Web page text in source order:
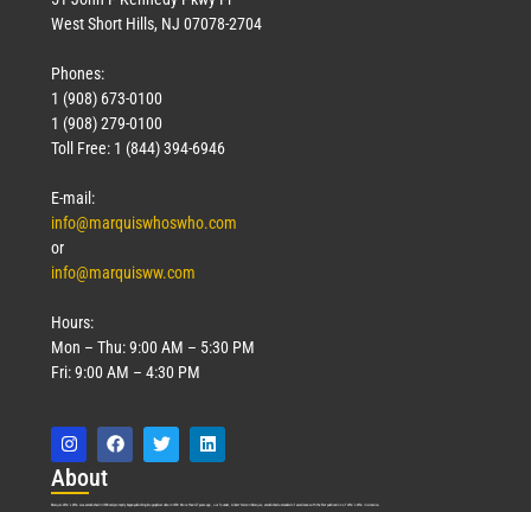
West Short Hills, NJ 07078-2704
Phones:
1 (908) 673-0100
1 (908) 279-0100
Toll Free: 1 (844) 394-6946
E-mail:
info@marquiswhoswho.com
or
info@marquisww.com
Hours:
Mon – Thu: 9:00 AM – 5:30 PM
Fri: 9:00 AM – 4:30 PM
About
Marquis Who’s Who was established in 1898 and promptly began publishing biographical data in 1899. More than 127 years ago, our founder, Albert Nelson Marquis, established a standard of excellence with the first publication of Who’s Who in America.